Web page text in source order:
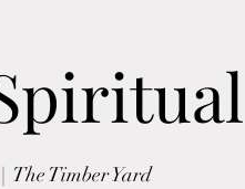
The Timber Yard